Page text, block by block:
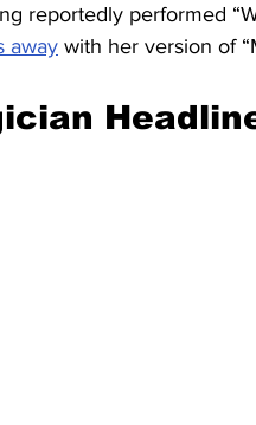
reportedly performed
away with her version of